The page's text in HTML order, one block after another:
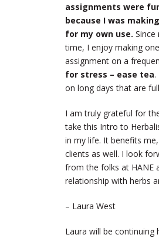
assignments were
because I was
for my own use.
time, I enjoy making
assignment on a
for stress – ease tea.
on long days that are
I am truly grateful for
take this Intro to
in my life. It benefits
clients as well. I look
from the folks at HANE
relationship with herbs
– Laura West
Laura will be continuing